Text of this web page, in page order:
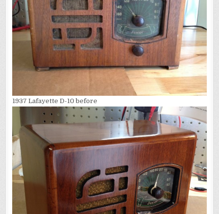
1937 Lafayette D-10 before